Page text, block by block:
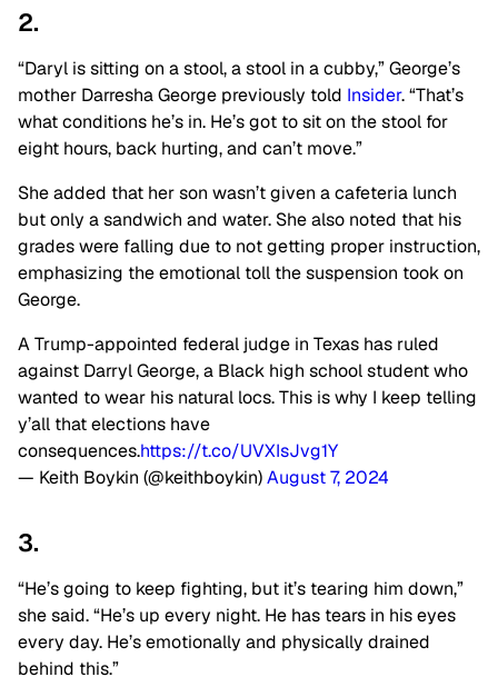
2.
“Daryl is sitting on a stool, a stool in a cubby,” George’s
mother Darresha George previously told Insider. “That’s
what conditions he’s in. He’s got to sit on the stool for
eight hours, back hurting, and can’t move.”
She added that her son wasn’t given a cafeteria lunch
but only a sandwich and water. She also noted that his
grades were falling due to not getting proper instruction,
emphasizing the emotional toll the suspension took on
George.
A Trump-appointed federal judge in Texas has ruled
against Darryl George, a Black high school student who
wanted to wear his natural locs. This is why I keep telling
y’all that elections have
consequences.https://t.co/UVXIsJvg1Y
— Keith Boykin (@keithboykin)August 7, 2024
3.
“He’s going to keep fighting, but it’s tearing him down,”
she said. “He’s up every night. He has tears in his eyes
every day. He’s emotionally and physically drained
behind this.”